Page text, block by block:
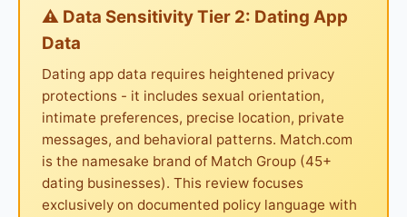
⚠ Data Sensitivity Tier 2: Dating App
Data
Dating app data requires heightened privacy
protections - it includes sexual orientation,
intimate preferences, precise location, private
messages, and behavioral patterns. Match.com
is the namesake brand of Match Group (45+
dating businesses). This review focuses
exclusively on documented policy language with